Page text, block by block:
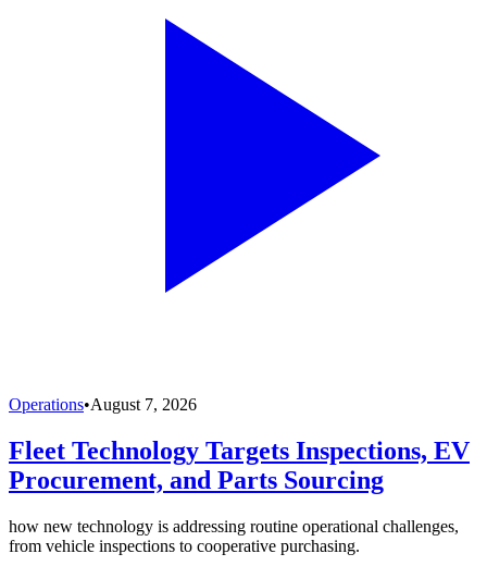
Operations•August 7, 2026
Fleet Technology Targets Inspections, EV
Procurement, and Parts Sourcing
how new technology is addressing routine operational challenges,
from vehicle inspections to cooperative purchasing.